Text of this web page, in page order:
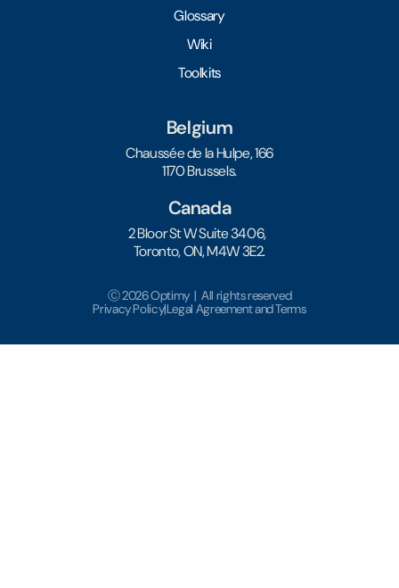
Glossary
Wiki
Toolkits
Belgium
Chaussée de la Hulpe, 166
1170 Brussels.
Canada
2 Bloor St W Suite 3406,
Toronto, ON, M4W 3E2.
Ⓒ 2026 Optimy | All rights reserved
Privacy Policy|Legal Agreement and Terms